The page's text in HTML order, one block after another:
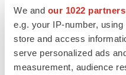
We and our 1022 partners
e.g. your IP-number,
store and access
serve personalized ads
measurement, audience
Denali climbs past Avlayah
$3.6M in revenue
Annalee Armstrong
IN PARTNERSHIP WITH AGC